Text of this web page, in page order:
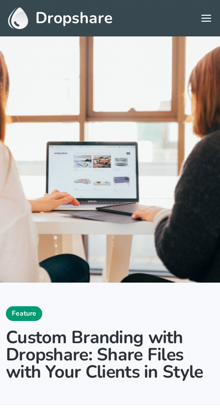
Dropshare
Feature
Custom Branding with
Dropshare: Share Files
with Your Clients in Style